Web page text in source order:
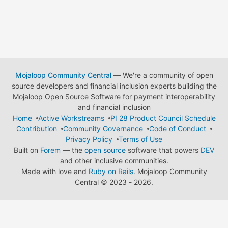
Mojaloop Community Central— We're a community of open
source developers and financial inclusion experts building the
Mojaloop Open Source Software for payment interoperability
and financial inclusion
Home
Active Workstreams
PI 28 Product Council Schedule
Contribution
Community Governance
Code of Conduct
Privacy Policy
Terms of Use
Built on Forem — the open source software that powers DEV
and other inclusive communities.
Made with love and Ruby on Rails. Mojaloop Community
Central © 2023 - 2026.